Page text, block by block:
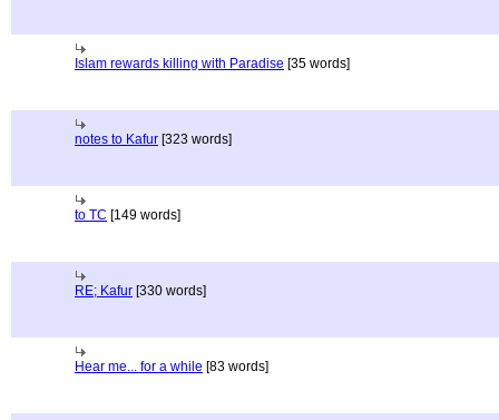
Islam rewards killing with Paradise [35 words]
notes to Kafur [323 words]
to TC [149 words]
RE; Kafur [330 words]
Hear me... for a while [83 words]